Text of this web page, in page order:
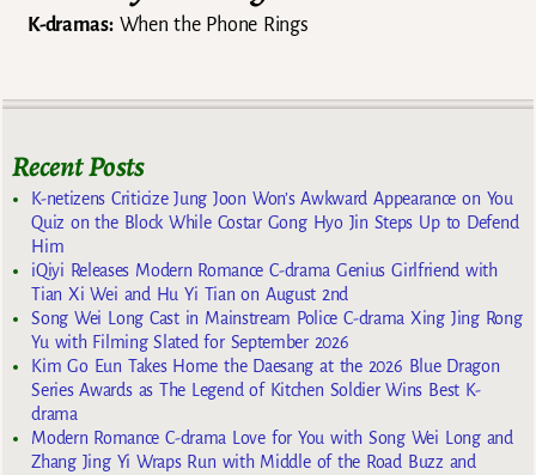
K-dramas:When the Phone Rings
Recent Posts
K-netizens Criticize Jung Joon Won’s Awkward Appearance on You
Quiz on the Block While Costar Gong Hyo Jin Steps Up to Defend
Him
iQiyi Releases Modern Romance C-drama Genius Girlfriend with
Tian Xi Wei and Hu Yi Tian on August 2nd
Song Wei Long Cast in Mainstream Police C-drama Xing Jing Rong
Yu with Filming Slated for September 2026
Kim Go Eun Takes Home the Daesang at the 2026 Blue Dragon
Series Awards as The Legend of Kitchen Soldier Wins Best K-
drama
Modern Romance C-drama Love for You with Song Wei Long and
Zhang Jing Yi Wraps Run with Middle of the Road Buzz and